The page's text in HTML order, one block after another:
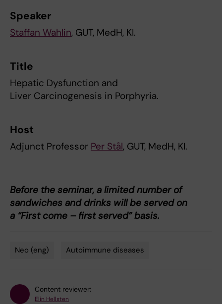
Speaker
Staffan Wahlin, GUT, MedH, KI.
Title
Hepatic Dysfunction and
Liver Carcinogenesis in Porphyria.
Host
Adjunct Professor Per Stål, GUT, MedH, KI.
Before the seminar, a limited number of
sandwiches and drinks will be served on
a “First come – first served” basis.
Neo (eng) Autoimmune diseases
Content reviewer:
Elin Hellsten